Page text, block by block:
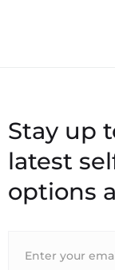
Stay up
latest
options